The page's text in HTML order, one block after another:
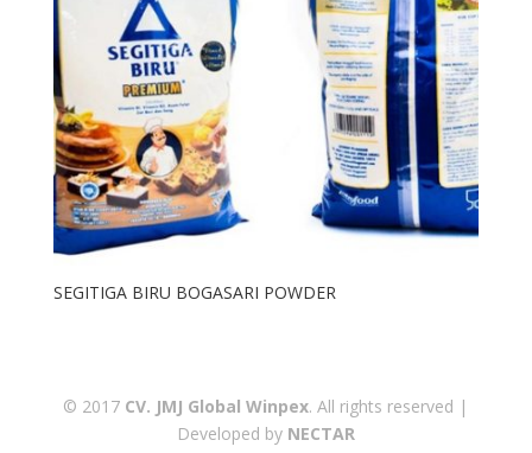
SEGITIGA BIRU BOGASARI POWDER
© 2017 CV. JMJ Global Winpex. All rights reserved |
Developed by NECTAR